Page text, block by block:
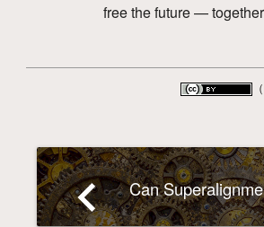
free the future —
navigate_before Can